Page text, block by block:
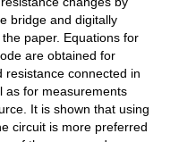
bridge and digitally
paper. Equations for
are obtained for
resistance connected in
as for measurements
It is shown that using
circuit is more preferred